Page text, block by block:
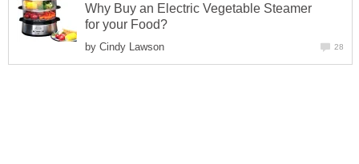
Why Buy an Electric Vegetable Steamer
for your Food?
by Cindy Lawson 28